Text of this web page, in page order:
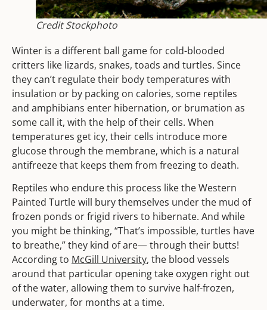
Credit Stockphoto
Winter is a different ball game for cold-blooded
critters like lizards, snakes, toads and turtles. Since
they can’t regulate their body temperatures with
insulation or by packing on calories, some reptiles
and amphibians enter hibernation, or brumation as
some call it, with the help of their cells. When
temperatures get icy, their cells introduce more
glucose through the membrane, which is a natural
antifreeze that keeps them from freezing to death.
Reptiles who endure this process like the Western
Painted Turtle will bury themselves under the mud of
frozen ponds or frigid rivers to hibernate. And while
you might be thinking, “That’s impossible, turtles have
to breathe,” they kind of are— through their butts!
According to McGill University, the blood vessels
around that particular opening take oxygen right out
of the water, allowing them to survive half-frozen,
underwater, for months at a time.